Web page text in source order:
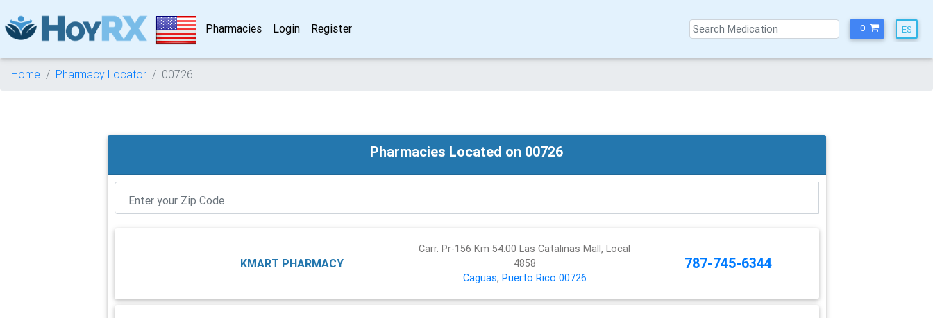
Pharmacies Login Register 0
Home Pharmacy Locator 00726
Pharmacies Located on 00726
KMART PHARMACY
Carr. Pr-156 Km 54.00 Las Catalinas Mall, Local
4858
Caguas, Puerto Rico 00726
787-745-6344